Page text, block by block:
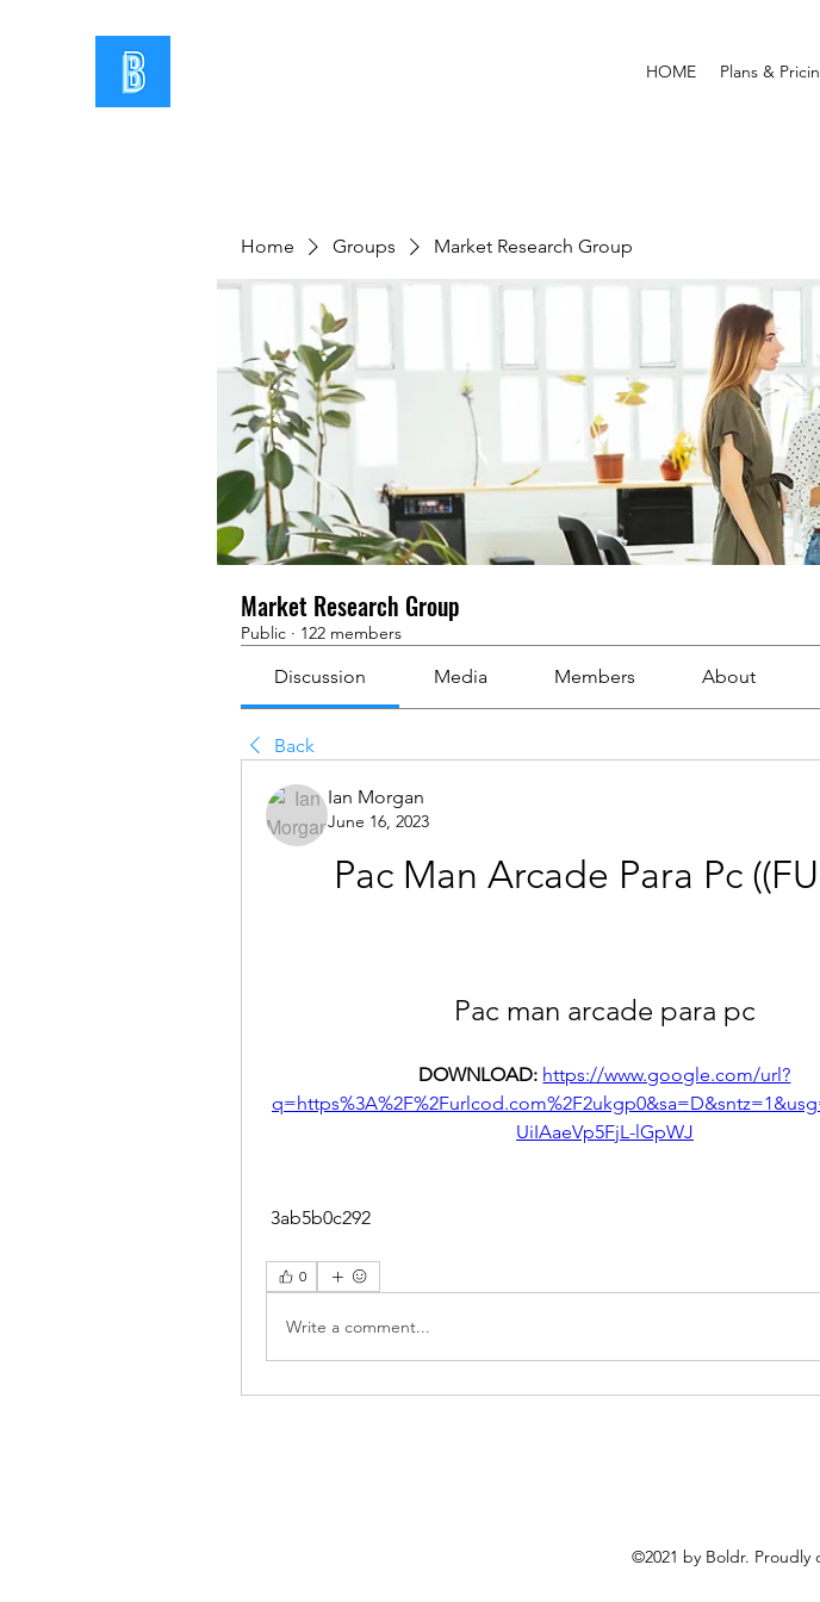
HOME Plans &
Home Groups Market Research Group
Market Research Group
Public · 122 members
Discussion Media Members About
Back
Ian Morgan
June 16, 2023
Pac Man Arcade Para Pc
Pac man arcade para pc
DOWNLOAD: https://www.google.com/url?
UiIAaeVp5FjL-lGpWJ
3ab5b0c292
0
Write a comment...
©2021 by Boldr. Proudly